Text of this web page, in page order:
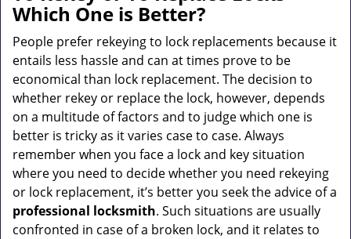
i
t
Which One is Better?
People prefer rekeying to lock replacements because it
entails less hassle and can at times prove to be
economical than lock replacement. The decision to
whether rekey or replace the lock, however, depends
on a multitude of factors and to judge which one is
better is tricky as it varies case to case. Always
remember when you face a lock and key situation
where you need to decide whether you need rekeying
or lock replacement, it’s better you seek the advice of a
professional locksmith. Such situations are usually
confronted in case of a broken lock, and it relates to